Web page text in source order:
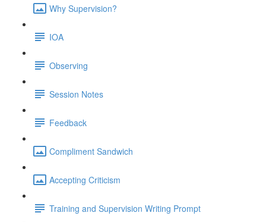
Why Supervision?
IOA
Observing
Session Notes
Feedback
Compliment Sandwich
Accepting Criticism
Training and Supervision Writing Prompt